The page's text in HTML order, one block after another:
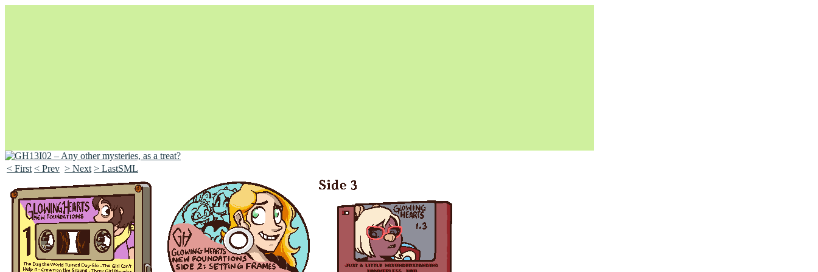
Unapologetically Queer and Queerly Unapologetic
< First < Prev > Next > LastSML